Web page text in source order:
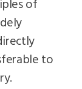
to